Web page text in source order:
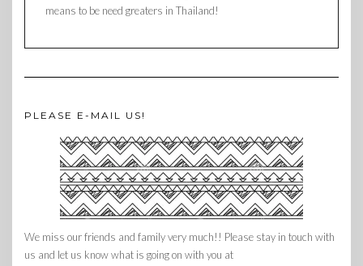
means to be need greaters in Thailand!
PLEASE E-MAIL US!
We miss our friends and family very much!! Please stay in touch with
us and let us know what is going on with you at